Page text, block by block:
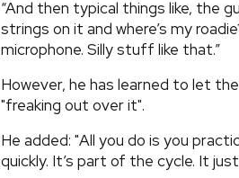
“And then typical things like, the
strings on it and where’s my
microphone. Silly stuff like that.”
However, he has learned to let
"freaking out over it".
He added: "All you do is you
quickly. It’s part of the cycle. It